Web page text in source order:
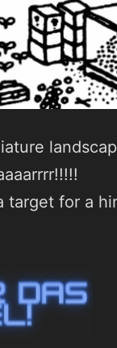
for a